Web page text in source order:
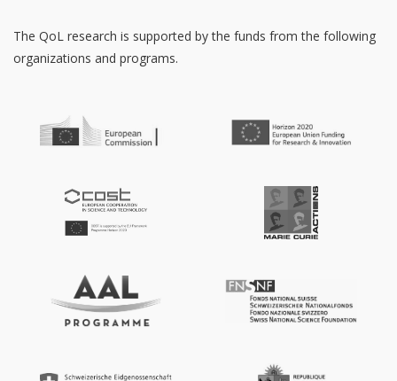
The QoL research is supported by the funds from the following
organizations and programs.